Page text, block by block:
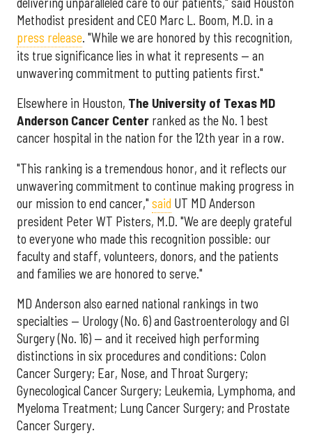
Methodist president and CEO Marc L. Boom, M.D. in a
press release. "While we are honored by this recognition,
its true significance lies in what it represents — an
unwavering commitment to putting patients first."
Elsewhere in Houston, The University of Texas MD
Anderson Cancer Center ranked as the No. 1 best
cancer hospital in the nation for the 12th year in a row.
"This ranking is a tremendous honor, and it reflects our
unwavering commitment to continue making progress in
our mission to end cancer," said UT MD Anderson
president Peter WT Pisters, M.D. "We are deeply grateful
to everyone who made this recognition possible: our
faculty and staff, volunteers, donors, and the patients
and families we are honored to serve."
MD Anderson also earned national rankings in two
specialties — Urology (No. 6) and Gastroenterology and GI
Surgery (No. 16) — and it received high performing
distinctions in six procedures and conditions: Colon
Cancer Surgery; Ear, Nose, and Throat Surgery;
Gynecological Cancer Surgery; Leukemia, Lymphoma, and
Myeloma Treatment; Lung Cancer Surgery; and Prostate
Cancer Surgery.